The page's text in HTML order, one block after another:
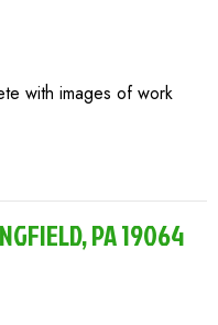
with images of work
PA 19064